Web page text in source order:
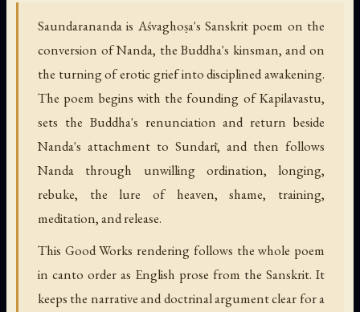
Saundarananda is Aśvaghoṣa's Sanskrit poem on the
conversion of Nanda, the Buddha's kinsman, and on
the turning of erotic grief into disciplined awakening.
The poem begins with the founding of Kapilavastu,
sets the Buddha's renunciation and return beside
Nanda's attachment to Sundarī, and then follows
Nanda through unwilling ordination, longing,
rebuke, the lure of heaven, shame, training,
meditation, and release.
This Good Works rendering follows the whole poem
in canto order as English prose from the Sanskrit. It
keeps the narrative and doctrinal argument clear for a